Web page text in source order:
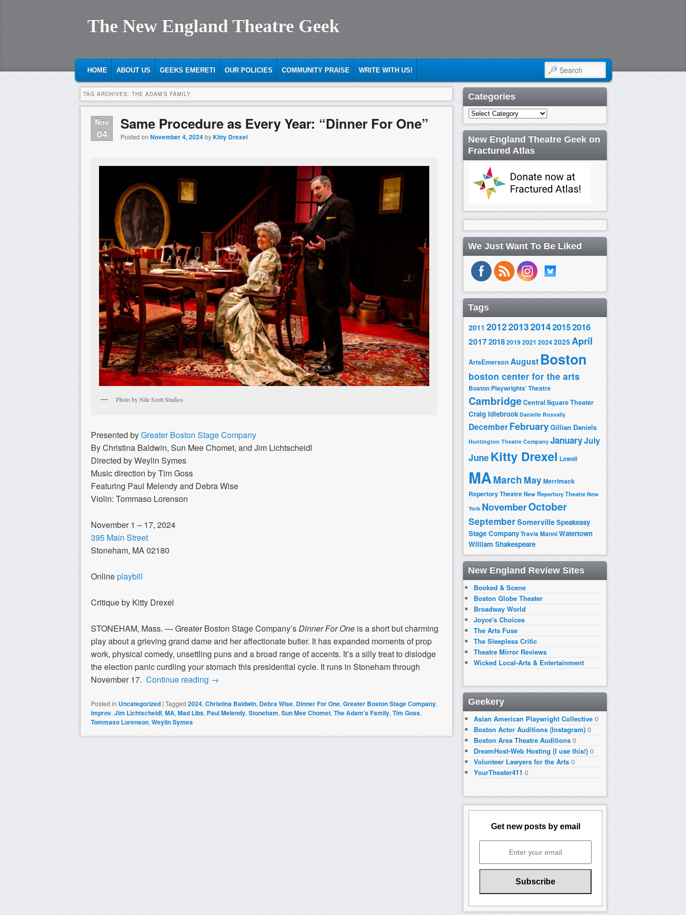
The New England Theatre Geek
MAIN MENU
SKIP TO PRIMARY CONTENT
SKIP TO SECONDARY CONTENT
HOME ABOUT US GEEKS EMERETI OUR POLICIES COMMUNITY PRAISE WRITE WITH US! SEARCH
TAG ARCHIVES: THE ADAM’S FAMILY
Nov
04
Same Procedure as Every Year: “Dinner For One”
Posted on November 4, 2024byKitty Drexel
Photo by Nile Scott Studios
Presented byGreater Boston Stage Company
By Christina Baldwin, Sun Mee Chomet, and Jim Lichtscheidl
Directed by Weylin Symes
Music direction by Tim Goss
Featuring Paul Melendy and Debra Wise
Violin: Tommaso Lorenson
November 1 – 17, 2024
395 Main Street
Stoneham, MA 02180
Onlineplaybill
Critique by Kitty Drexel
STONEHAM, Mass. — Greater Boston Stage Company’sDinner For One is a short but charming
play about a grieving grand dame and her affectionate butler. It has expanded moments of prop
work, physical comedy, unsettling puns and a broad range of accents. It’s a silly treat to dislodge
the election panic curdling your stomach this presidential cycle. It runs in Stoneham through
November 17. Continue reading →
Posted in Uncategorized | Tagged 2024, Christina Baldwin, Debra Wise, Dinner For One, Greater Boston Stage Company,
improv, Jim Lichtscheidl, MA, Mad Libs, Paul Melendy, Stoneham, Sun Mee Chomet, The Adam’s Family, Tim Goss,
Tommaso Lorenson, Weylin Symes
Categories
Categories
New England Theatre Geek on
Fractured Atlas
We Just Want To Be Liked
Tags
2011 20122013201420152016
2017201820192021 20242025 April
ArtsEmerson August Boston
boston center for the arts
Boston Playwrights' Theatre
CambridgeCentral Square Theater
Craig Idlebrook Danielle Rosvally
DecemberFebruaryGillian Daniels
Huntington Theatre Company JanuaryJuly
June Kitty Drexel Lowell
MAMarch MayMerrimack
Repertory TheatreNew Repertory Theatre New
York NovemberOctober
SeptemberSomervilleSpeakeasy
Stage CompanyTravis ManniWatertown
William Shakespeare
New England Review Sites
Booked & Scene
Boston Globe Theater
Broadway World
Joyce's Choices
The Arts Fuse
The Sleepless Critic
Theatre Mirror Reviews
Wicked Local-Arts & Entertainment
Geekery
Asian American Playwright Collective 0
Boston Actor Auditions (Instagram) 0
Boston Area Theatre Auditions 0
DreamHost-Web Hosting (I use this!) 0
Volunteer Lawyers for the Arts 0
YourTheater411 0
Get new posts by email